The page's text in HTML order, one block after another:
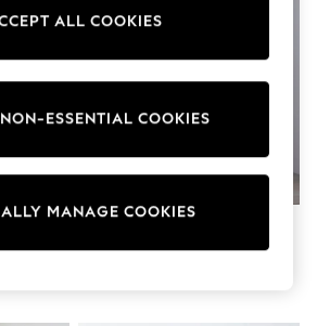
ALL COOKIES
NON-ESSENTIAL COOKIES
MANAGE COOKIES